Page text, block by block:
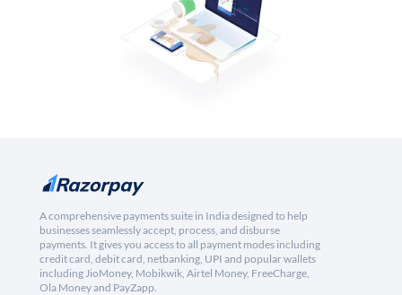
A comprehensive payments suite in India designed to help
businesses seamlessly accept, process, and disburse
payments. It gives you access to all payment modes including
credit card, debit card, netbanking, UPI and popular wallets
including JioMoney, Mobikwik, Airtel Money, FreeCharge,
Ola Money and PayZapp.